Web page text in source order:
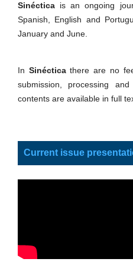
Sinéctica is an ongoing
Spanish, English and
January and June.
In Sinécticathere are no
submission, processing
contents are available in full
Current issue